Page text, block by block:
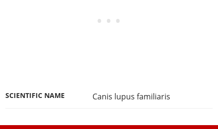
SCIENTIFIC NAME Canis lupus familiaris